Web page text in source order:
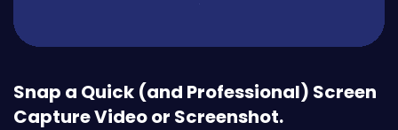
Snap a Quick (and Professional) Screen
Capture Video or Screenshot.